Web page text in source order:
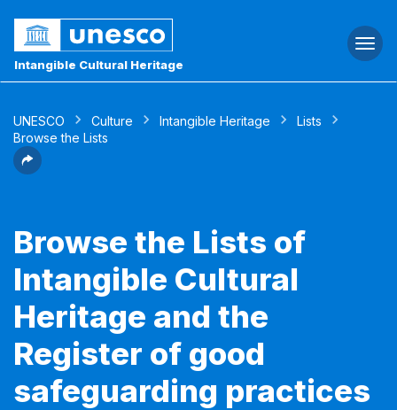
Intangible Cultural Heritage
UNESCO Culture Intangible Heritage
Lists
Browse the Lists
Browse the Lists of
Intangible Cultural
Heritage and the
Register of good
safeguarding practices